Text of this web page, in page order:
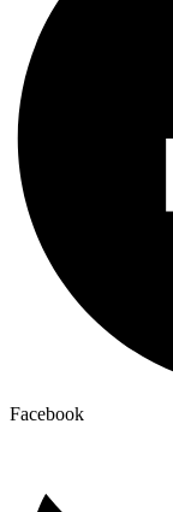
Facebook